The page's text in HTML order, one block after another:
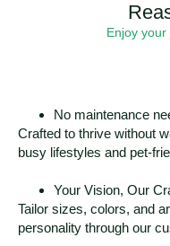
Enjoy
No maintenance
Crafted to thrive without
busy lifestyles and pet-
Your Vision, Our
Tailor sizes, colors, and
personality through our